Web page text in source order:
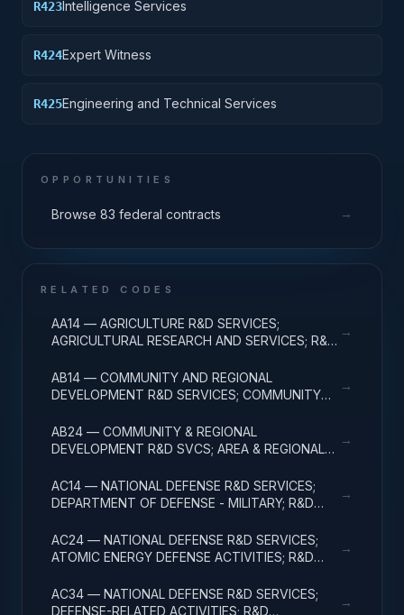
R423Intelligence Services
R424Expert Witness
R425Engineering and Technical Services
OPPORTUNITIES
Browse 83 federal contracts →
RELATED CODES
AA14 — AGRICULTURE R&D SERVICES;
AGRICULTURAL RESEARCH AND SERVICES; R&D
→
AB14 — COMMUNITY AND REGIONAL
DEVELOPMENT R&D SERVICES; COMMUNITY
EXPENSES
→
AB24 — COMMUNITY & REGIONAL
DEVELOPMENT R&D SVCS; AREA & REGIONAL
EXPENSES
→
AC14 — NATIONAL DEFENSE R&D SERVICES;
DEPARTMENT OF DEFENSE - MILITARY; R&D
→
AC24 — NATIONAL DEFENSE R&D SERVICES;
ATOMIC ENERGY DEFENSE ACTIVITIES; R&D
→
AC34 — NATIONAL DEFENSE R&D SERVICES;
DEFENSE-RELATED ACTIVITIES; R&D
→